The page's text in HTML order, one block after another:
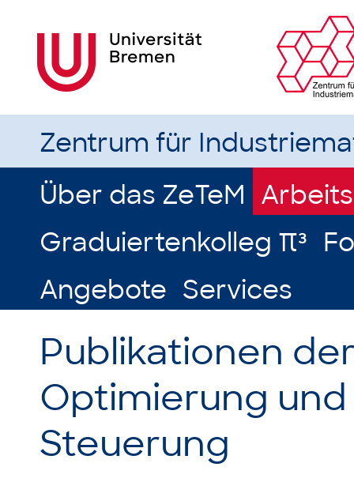
Zentrum für
Über das ZeTeM
Graduiertenkolleg π³
Angebote Services
Publikationen
Optimierung
Steuerung